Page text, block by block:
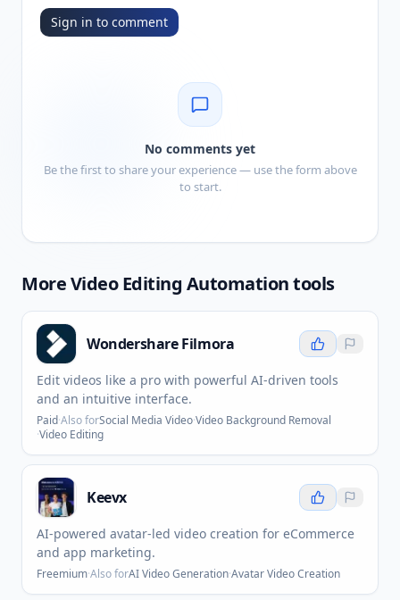
Sign in to comment
No comments yet
Be the first to share your experience — use the form above
to start.
MoreVideo Editing Automationtools
Wondershare Filmora
Edit videos like a pro with powerful AI-driven tools
and an intuitive interface.
Paid·Also forSocial Media Video·Video Background Removal
·Video Editing
Keevx
AI-powered avatar-led video creation for eCommerce
and app marketing.
Freemium·Also forAI Video Generation·Avatar Video Creation